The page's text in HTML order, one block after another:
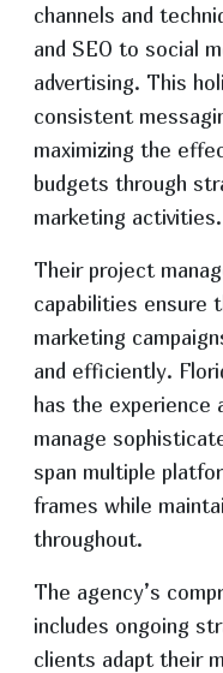
channels and
and SEO to social
advertising. This
consistent
maximizing the
budgets through
marketing activities.
Their project
capabilities ensure
marketing
and efficiently.
has the experience
manage
span multiple
frames while
throughout.
The agency’s
includes ongoing
clients adapt their